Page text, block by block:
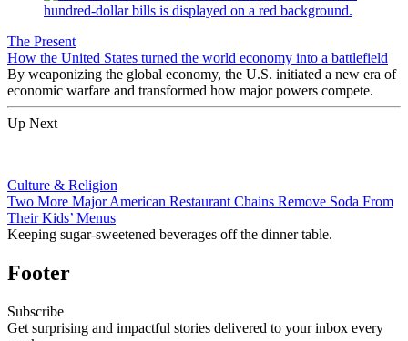
The Present
How the United States turned the world economy into a battlefield
By weaponizing the global economy, the U.S. initiated a new era of
economic warfare and transformed how major powers compete.
Up Next
Culture & Religion
Two More Major American Restaurant Chains Remove Soda From
Their Kids’ Menus
Keeping sugar-sweetened beverages off the dinner table.
Footer
Subscribe
Get surprising and impactful stories delivered to your inbox every